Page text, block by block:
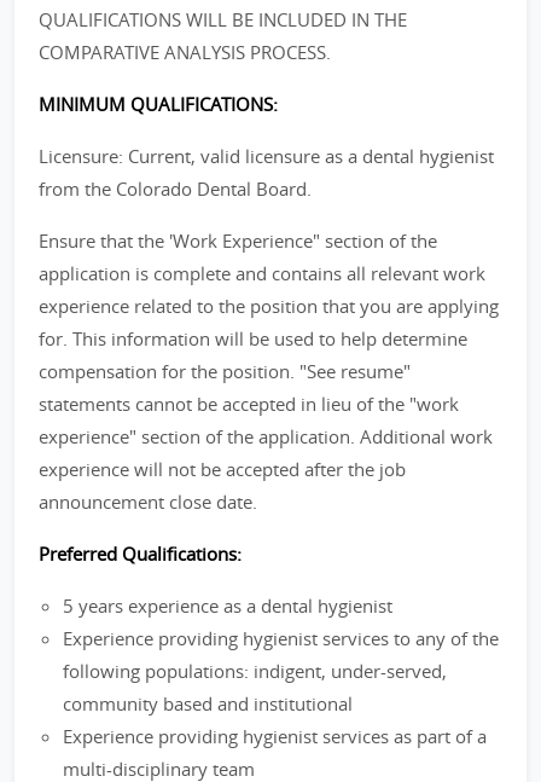
QUALIFICATIONS WILL BE INCLUDED IN THE
COMPARATIVE ANALYSIS PROCESS.
MINIMUM QUALIFICATIONS:
Licensure: Current, valid licensure as a dental hygienist
from the Colorado Dental Board.
Ensure that the 'Work Experience" section of the
application is complete and contains all relevant work
experience related to the position that you are applying
for. This information will be used to help determine
compensation for the position. "See resume"
statements cannot be accepted in lieu of the "work
experience" section of the application. Additional work
experience will not be accepted after the job
announcement close date.
Preferred Qualifications:
5 years experience as a dental hygienist
Experience providing hygienist services to any of the
following populations: indigent, under-served,
community based and institutional
Experience providing hygienist services as part of a
multi-disciplinary team